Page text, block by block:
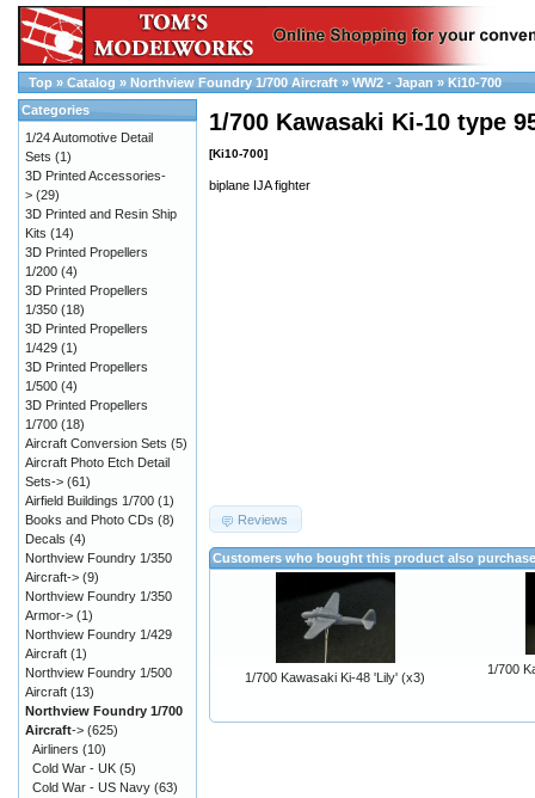
Top » Catalog » Northview Foundry 1/700 Aircraft » WW2 - Japan » Ki10-700
1/700 Kawasaki Ki-10 type
[Ki10-700]
biplane IJA fighter
Reviews
Customers who bought this product also
1/700 Kawasaki Ki-48 'Lily' (x3)
1/700
Categories
1/24 Automotive Detail
Sets (1)
3D Printed Accessories-
> (29)
3D Printed and Resin Ship
Kits (14)
3D Printed Propellers
1/200 (4)
3D Printed Propellers
1/350 (18)
3D Printed Propellers
1/429 (1)
3D Printed Propellers
1/500 (4)
3D Printed Propellers
1/700 (18)
Aircraft Conversion Sets (5)
Aircraft Photo Etch Detail
Sets-> (61)
Airfield Buildings 1/700 (1)
Books and Photo CDs (8)
Decals (4)
Northview Foundry 1/350
Aircraft-> (9)
Northview Foundry 1/350
Armor-> (1)
Northview Foundry 1/429
Aircraft (1)
Northview Foundry 1/500
Aircraft (13)
Northview Foundry 1/700
Aircraft-> (625)
Airliners (10)
Cold War - UK (5)
Cold War - US Navy (63)